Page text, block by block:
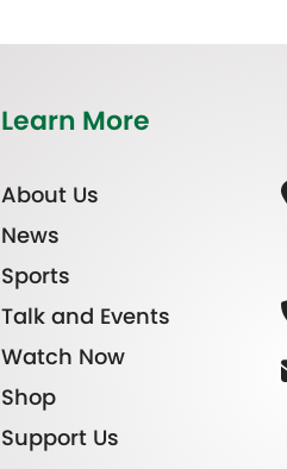
Learn More
About Us
News
Sports
Talk and Events
Watch Now
Shop
Support Us